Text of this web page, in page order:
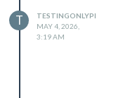
T
TESTINGONLYPI
MAY 4, 2026,
3:19 AM